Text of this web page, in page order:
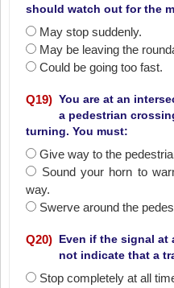
should watch out for the
May stop suddenly.
May be leaving the
Could be going too fast.
Q19) You are at an
a pedestrian
turning. You must:
Give way to the
Sound your horn to
way.
Swerve around the
Q20) Even if the signal at
not indicate that a
Stop completely at all